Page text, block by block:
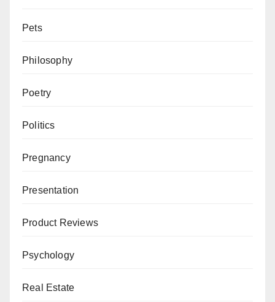
Pets
Philosophy
Poetry
Politics
Pregnancy
Presentation
Product Reviews
Psychology
Real Estate